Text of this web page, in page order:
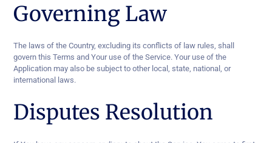
Governing Law
The laws of the Country, excluding its conflicts of law rules, shall
govern this Terms and Your use of the Service. Your use of the
Application may also be subject to other local, state, national, or
international laws.
Disputes Resolution